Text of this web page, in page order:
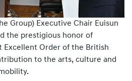
Group) Executive Chair Euisun
the prestigious honor of
Excellent Order of the British
to the arts, culture and